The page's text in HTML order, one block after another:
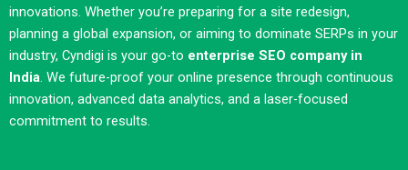
innovations. Whether you’re preparing for a site redesign,
planning a global expansion, or aiming to dominate SERPs in your
industry, Cyndigi is your go-to enterprise SEO company in
India. We future-proof your online presence through continuous
innovation, advanced data analytics, and a laser-focused
commitment to results.